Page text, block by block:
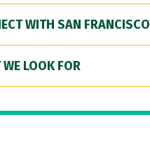
WITH SAN FRANCISCO
LOOK FOR